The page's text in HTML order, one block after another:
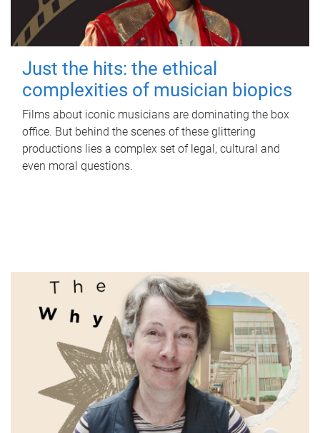
Just the hits: the ethical
complexities of musician biopics
Films about iconic musicians are dominating the box
office. But behind the scenes of these glittering
productions lies a complex set of legal, cultural and
even moral questions.